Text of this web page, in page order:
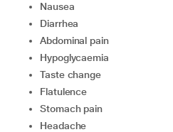
nausea
diarrhea
abdominal pain
hypoglycaemia
taste change
flatulence
stomach pain
headache